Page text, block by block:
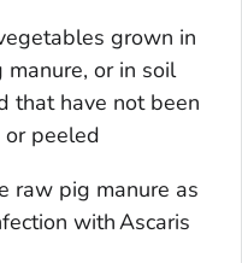
grown in
or in soil
that have not been
peeled
raw pig manure as
withAscaris